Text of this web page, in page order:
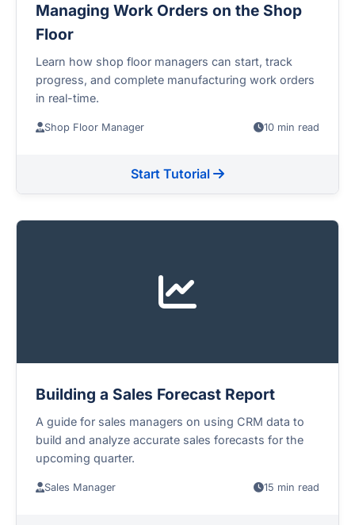
Managing Work Orders on the Shop
Floor
Learn how shop floor managers can start, track
progress, and complete manufacturing work orders
in real-time.
Shop Floor Manager 10 min read
Start Tutorial
Building a Sales Forecast Report
A guide for sales managers on using CRM data to
build and analyze accurate sales forecasts for the
upcoming quarter.
Sales Manager 15 min read